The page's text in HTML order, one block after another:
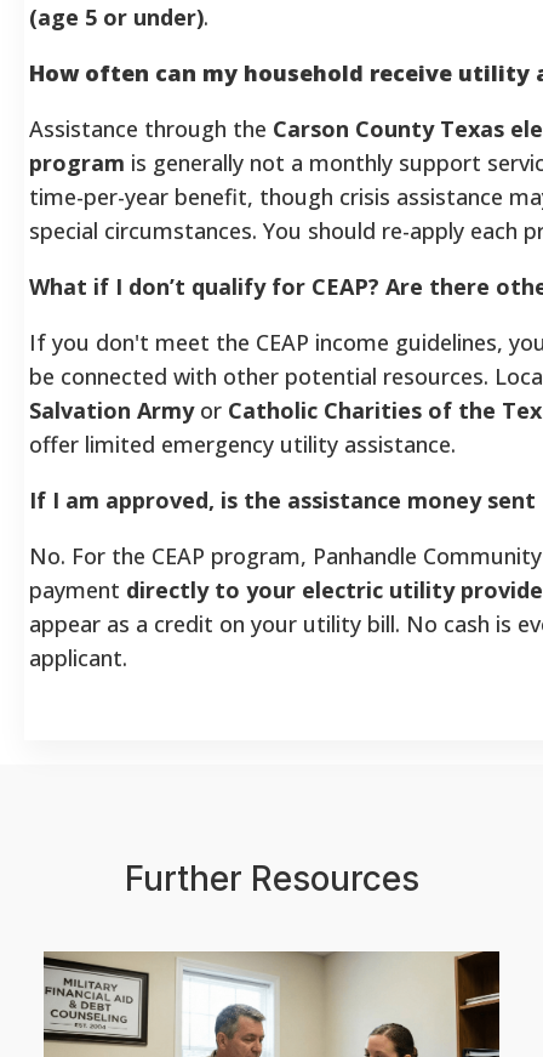
(age 5 or under).
How often can my household receive utility
Assistance through the Carson County Texas
program is generally not a monthly support
time-per-year benefit, though crisis assistance
special circumstances. You should re-apply each
What if I don’t qualify for CEAP? Are there
If you don't meet the CEAP income guidelines,
be connected with other potential resources.
Salvation Armyor Catholic Charities of the
offer limited emergency utility assistance.
If I am approved, is the assistance money
No. For the CEAP program, Panhandle
payment directly to your electric utility
appear as a credit on your utility bill. No cash is
applicant.
Further Resources